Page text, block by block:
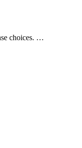
choices. …